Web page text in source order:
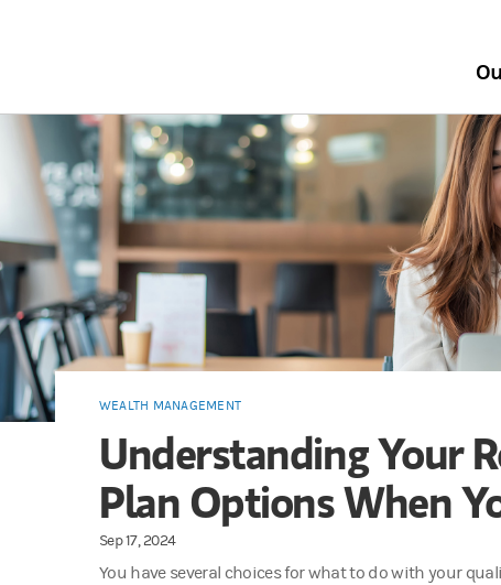
WEALTH MANAGEMENT
Understanding Your
Plan Options When
Sep 17, 2024
You have several choices for what to do with your